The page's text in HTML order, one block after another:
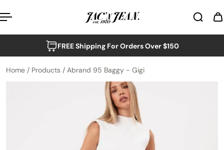
to content
FREE Shipping For Orders Over $150
Home / Products / Abrand 95 Baggy - Gigi